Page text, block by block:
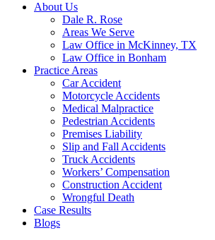
About Us
Dale R. Rose
Areas We Serve
Law Office in McKinney, TX
Law Office in Bonham
Practice Areas
Car Accident
Motorcycle Accidents
Medical Malpractice
Pedestrian Accidents
Premises Liability
Slip and Fall Accidents
Truck Accidents
Workers’ Compensation
Construction Accident
Wrongful Death
Case Results
Blogs